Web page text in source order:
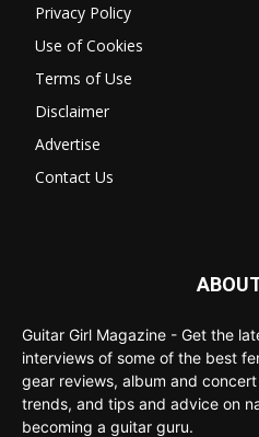
Privacy Policy
Use of Cookies
Terms of Use
Disclaimer
Advertise
Contact Us
Guitar Girl Magazine - Get the
interviews of some of the best
gear reviews, album and
trends, and tips and advice on
becoming a guitar guru.